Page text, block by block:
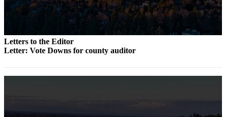
News
a Story
Idea
Submit
Submit
Letters to the Editor
Letter: Vote Downs for county auditor